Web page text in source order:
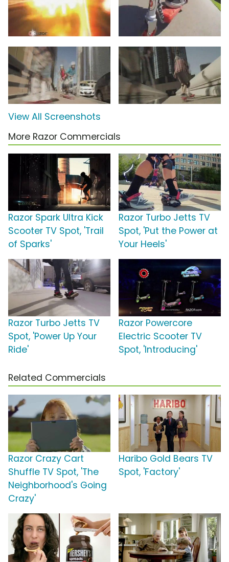
View All Screenshots
More Razor Commercials
Razor Spark Ultra Kick
Scooter TV Spot, 'Trail
of Sparks'
Razor Turbo Jetts TV
Spot, 'Put the Power at
Your Heels'
Razor Turbo Jetts TV
Spot, 'Power Up Your
Ride'
Razor Powercore
Electric Scooter TV
Spot, 'Introducing'
Related Commercials
Razor Crazy Cart
Shuffle TV Spot, 'The
Neighborhood's Going
Crazy'
Haribo Gold Bears TV
Spot, 'Factory'